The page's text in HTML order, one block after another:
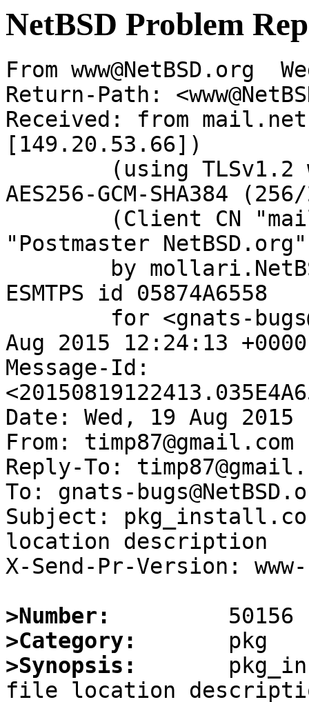
NetBSD Problem
From www@NetBSD.org
Return-Path:
Received: from
[149.20.53.66])
AES256-GCM-SHA384
"Postmaster
ESMTPS id 05874A6558
Aug 2015 12:24:13
Message-Id:
Date: Wed, 19 Aug 2015
From: timp87@gmail.com
Reply-To:
To: gnats-
Subject:
location description
X-Send-Pr-Version:
>Number:
>Category:
>Synopsis: